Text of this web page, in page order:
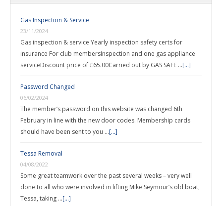
Gas Inspection & Service
23/11/2024
Gas inspection & service Yearly inspection safety certs for
insurance For club membersInspection and one gas appliance
serviceDiscount price of £65.00Carried out by GAS SAFE …[...]
Password Changed
06/02/2024
The member’s password on this website was changed 6th
February in line with the new door codes. Membership cards
should have been sent to you …[...]
Tessa Removal
04/08/2022
Some great teamwork over the past several weeks – very well
done to all who were involved in lifting Mike Seymour’s old boat,
Tessa, taking …[...]